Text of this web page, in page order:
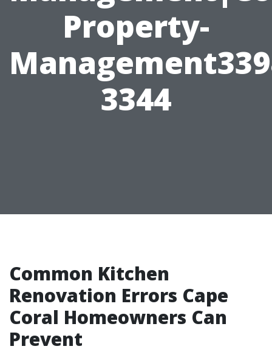
Property-
3344
Common Kitchen
Renovation Errors Cape
Coral Homeowners Can
Prevent